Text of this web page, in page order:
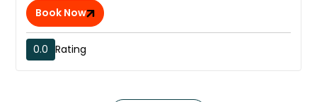
Book Now
0.0 Rating